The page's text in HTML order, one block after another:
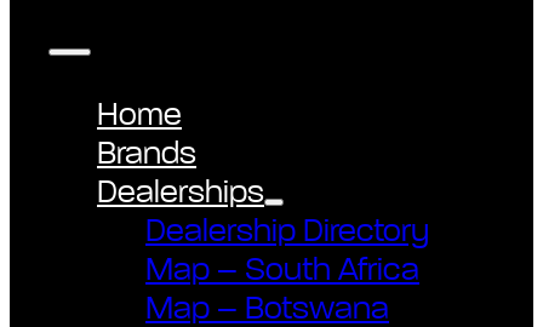
Home
Brands
Dealerships
Dealership Directory
Map – South Africa
Map – Botswana